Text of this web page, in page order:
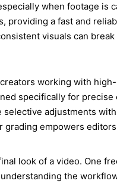
when footage
a fast and
visuals can
working with
specifically for
adjustments
empowers
look of a video.
the